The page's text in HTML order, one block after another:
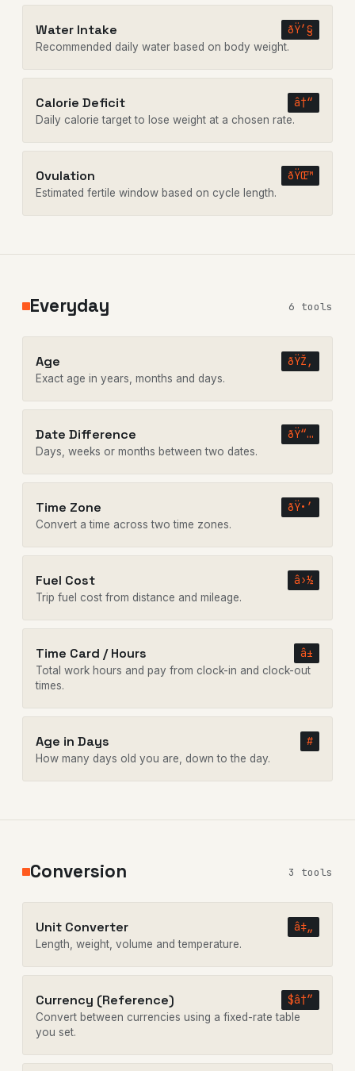
Water Intake ðŸ’§
Recommended daily water based on body weight.
Calorie Deficit â†“
Daily calorie target to lose weight at a chosen rate.
Ovulation ðŸŒ™
Estimated fertile window based on cycle length.
Everyday 6 tools
Age ðŸŽ‚
Exact age in years, months and days.
Date Difference ðŸ“…
Days, weeks or months between two dates.
Time Zone ðŸ•’
Convert a time across two time zones.
Fuel Cost â›½
Trip fuel cost from distance and mileage.
Time Card / Hours â±
Total work hours and pay from clock-in and clock-out
times.
Age in Days #
How many days old you are, down to the day.
Conversion 3 tools
Unit Converter â‡„
Length, weight, volume and temperature.
Currency (Reference) $â†”
Convert between currencies using a fixed-rate table
you set.